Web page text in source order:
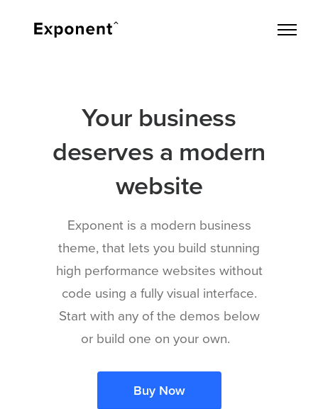
Your business
deserves a modern
website
Exponent is a modern business
theme, that lets you build stunning
high performance websites without
code using a fully visual interface.
Start with any of the demos below
or build one on your own.
Buy Now